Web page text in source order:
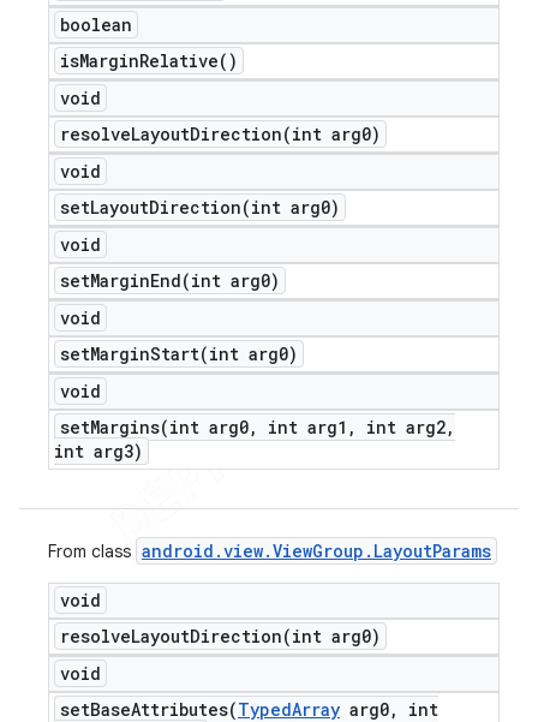
boolean
isMarginRelative( )
void
resolveLayoutDirection(int arg0)
void
setLayoutDirection(int arg0)
void
setMarginEnd(int arg0)
void
setMarginStart(int arg0)
void
setMargins(int arg0, int arg1 , int arg2,
int arg3)
From class android .view.ViewGroup . LayoutParams
void
resolveLayoutDirection(int arg0)
void
setBaseAttributes(TypedArray arg0,
int